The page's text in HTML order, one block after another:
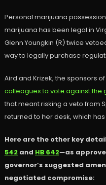
Personal marijuana
marijuana has been legal in
Glenn Youngkin (R) twice
way to legally purchase
Aird and Krizek, the sponsors
colleagues to vote against the
that meant risking a veto from
returned to her desk, which
Here are the other key
542and HB 642—as
governor’s suggested
negotiated compromise: